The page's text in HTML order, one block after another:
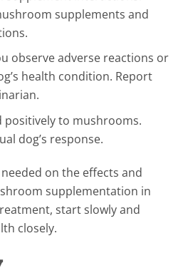
supplements and
observe adverse reactions or
health condition. Report
positively to mushrooms.
dog’s response.
on the effects and
supplementation in
start slowly and
closely.